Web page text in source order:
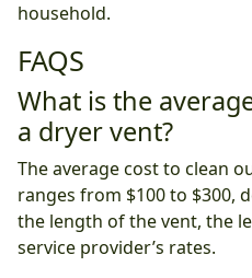
household.
FAQS
What is the
a dryer vent?
The average cost to clean
ranges from $100 to $300,
the length of the vent, the
service provider’s rates.